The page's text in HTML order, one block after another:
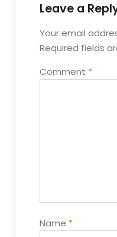
Leave a
Your email
Required fields
Comment *
Name *